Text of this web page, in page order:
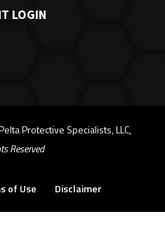
LOGIN
Protective Specialists, LLC,
Reserved
of Use Disclaimer